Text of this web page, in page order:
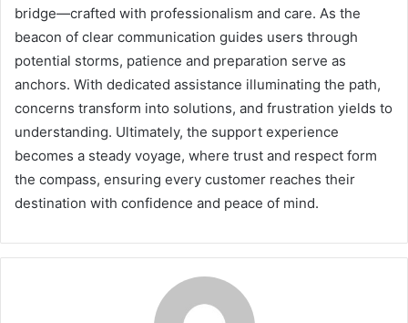
bridge—crafted with professionalism and care. As the
beacon of clear communication guides users through
potential storms, patience and preparation serve as
anchors. With dedicated assistance illuminating the path,
concerns transform into solutions, and frustration yields to
understanding. Ultimately, the support experience
becomes a steady voyage, where trust and respect form
the compass, ensuring every customer reaches their
destination with confidence and peace of mind.